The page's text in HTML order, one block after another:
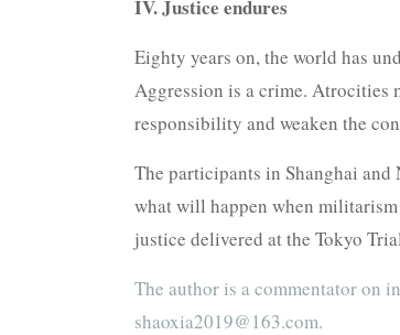
IV. Justice endures
Eighty years on, the world has
Aggression is a crime. Atrocities
responsibility and weaken the
The participants in Shanghai
what will happen when militarism
justice delivered at the Tokyo
The author is a commentator on
shaoxia2019@163.com.